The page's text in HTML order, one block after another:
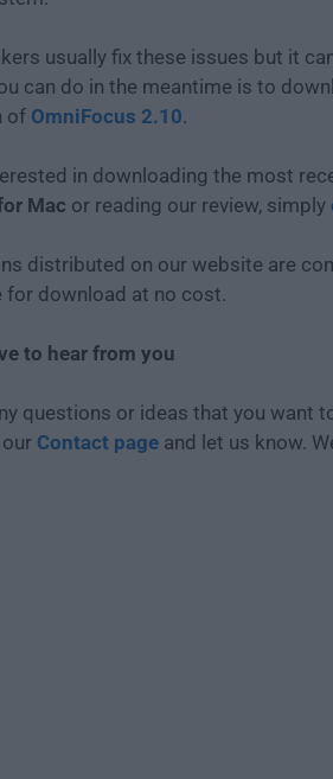
usually fix these issues but it
can do in the meantime is to
of OmniFocus 2.10.
in downloading the most
Mac or reading our review, simply
distributed on our website are
for download at no cost.
to hear from you
questions or ideas that you want
Contact page and let us know.